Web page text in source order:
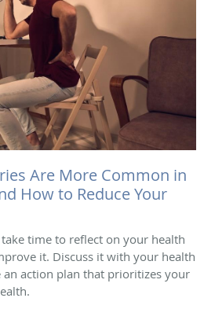
Are More Common in
How to Reduce Your
time to reflect on your health
it. Discuss it with your health
an action plan that prioritizes your